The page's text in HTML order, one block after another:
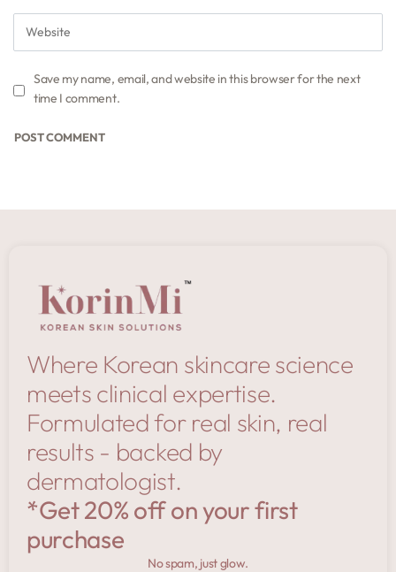
Save my name, email, and website in this browser for the next
time I comment.
Where Korean skincare science
meets clinical expertise.
Formulated for real skin, real
results - backed by
dermatologist.
*Get 20% off on your first
purchase
No spam, just glow.